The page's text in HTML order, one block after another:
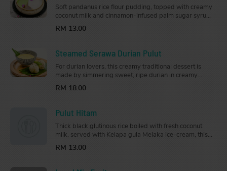
Soft pandanus rice flour pudding, topped with creamy
coconut milk and cinnamon-infused palm sugar syrup,
this classic Kelantanese dessert is the perfect way to
RM 13.00
Steamed Serawa Durian Pulut
For durian lovers, this creamy traditional dessert is
made by simmering sweet, ripe durian in creamy
coconut milk, and served with soft steamed glutinous
RM 18.00
Pulut Hitam
Thick black glutinous rice boiled with fresh coconut
milk, served with Kelapa gula Melaka ice-cream, this
bowl of sweetness will bring you on a trip down
RM 13.00